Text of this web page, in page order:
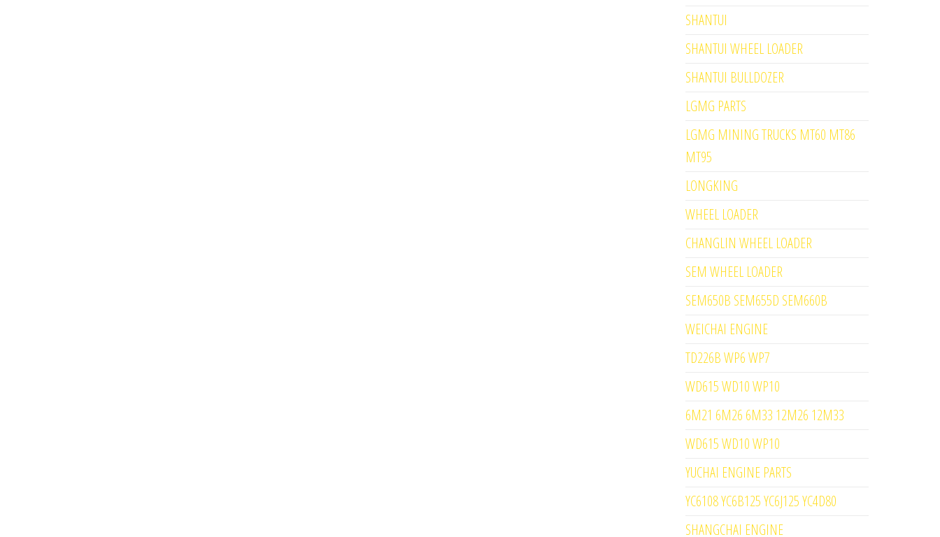
SHANTUI
SHANTUI WHEEL LOADER
SHANTUI BULLDOZER
LGMG PARTS
LGMG MINING TRUCKS MT60 MT86
MT95
LONGKING
WHEEL LOADER
CHANGLIN WHEEL LOADER
SEM WHEEL LOADER
SEM650B SEM655D SEM660B
WEICHAI ENGINE
TD226B WP6 WP7
WD615 WD10 WP10
6M21 6M26 6M33 12M26 12M33
WD615 WD10 WP10
YUCHAI ENGINE PARTS
YC6108 YC6B125 YC6J125 YC4D80
SHANGCHAI ENGINE